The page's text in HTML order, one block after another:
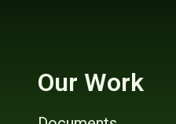
Our Work